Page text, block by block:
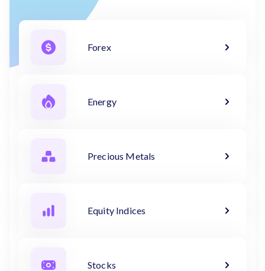
Forex
Energy
Precious Metals
Equity Indices
Stocks